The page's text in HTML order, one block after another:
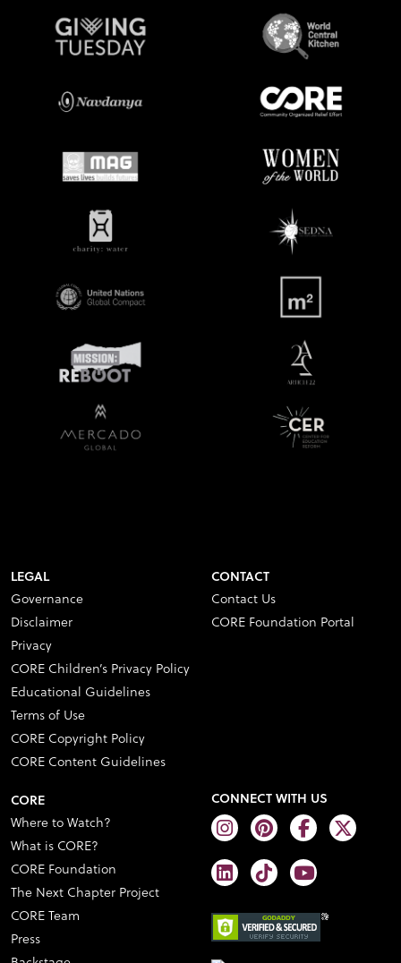
LEGAL
Governance
Disclaimer
Privacy
CORE Children’s Privacy Policy
Educational Guidelines
Terms of Use
CORE Copyright Policy
CORE Content Guidelines
CONTACT
Contact Us
CORE Foundation Portal
CORE
Where to Watch?
What is CORE?
CORE Foundation
The Next Chapter Project
CORE Team
Press
CONNECT WITH US